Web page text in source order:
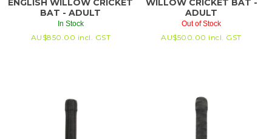
ENGLISH WILLOW CRICKET
BAT - ADULT
In Stock
AU$850.00 incl. GST
WILLOW CRICKET BAT -
ADULT
Out of Stock
AU$500.00 incl. GST